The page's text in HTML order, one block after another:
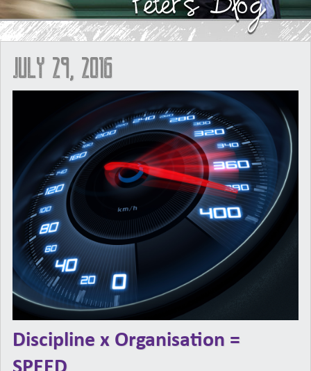
July 29, 2016
Discipline x Organisation =